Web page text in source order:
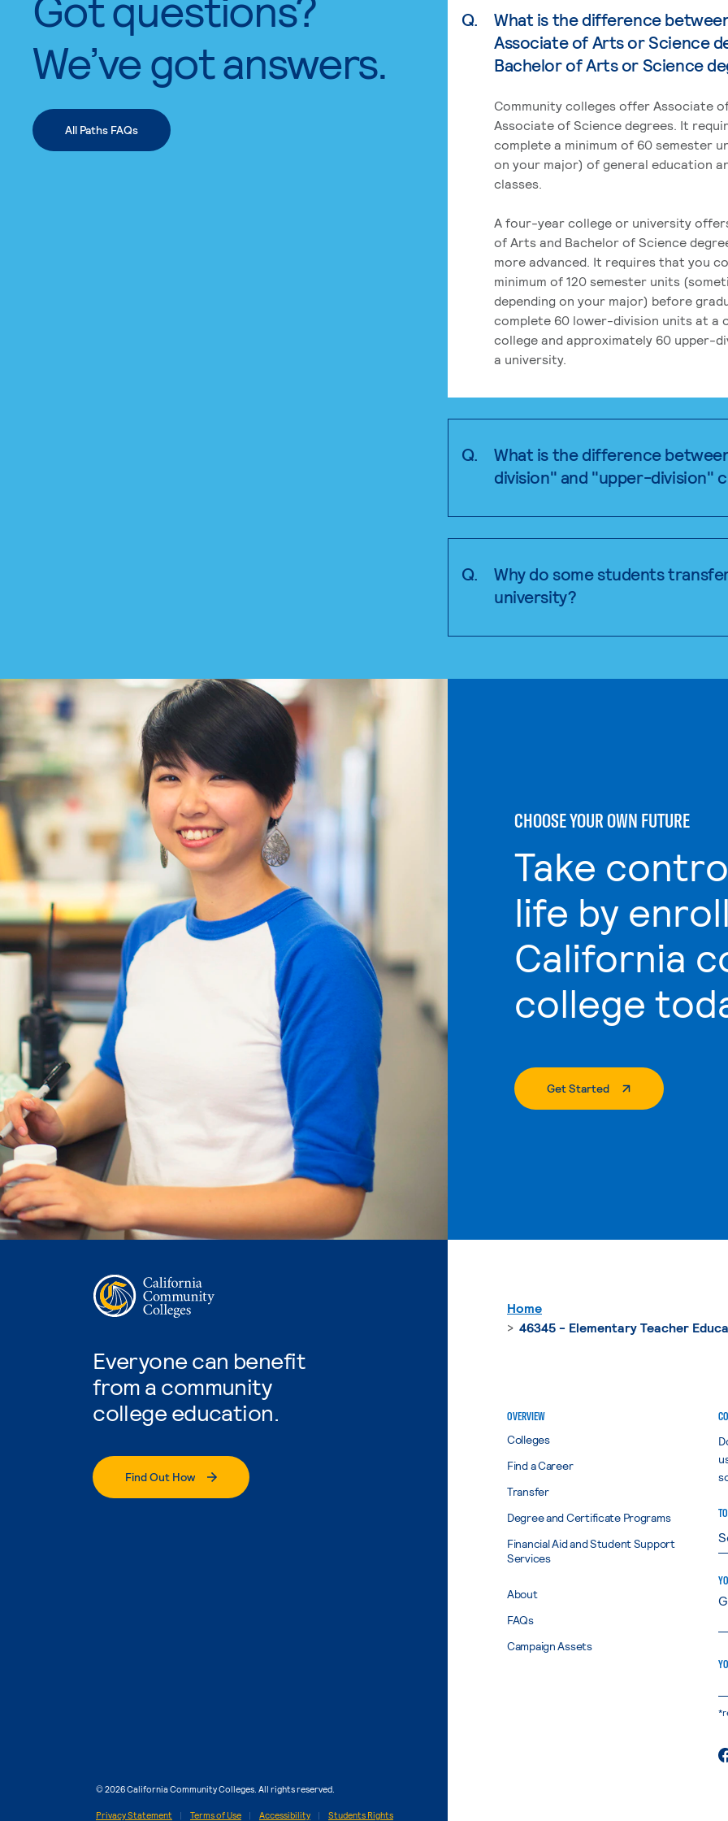
We’ve got answers.
All Paths FAQs
Q.
What is the difference
Associate of Arts or Science
Bachelor of Arts or Science
Community colleges offer Associate
Associate of Science degrees. It
complete a minimum of 60 semester
on your major) of general education
classes.
A four-year college or university
of Arts and Bachelor of Science
more advanced. It requires that you
minimum of 120 semester units
depending on your major) before
complete 60 lower-division units at a
college and approximately 60 upper-
a university.
Q.
What is the difference
division" and "upper-division"
Q.
Why do some students
university?
CHOOSE YOUR OWN FUTURE
Take
life by
California
college
Get Started. External Page
Everyone can benefit
from a community
college education.
Find Out How
Home
46345 - Elementary Teacher
OVERVIEW
Colleges
Find a Career
Transfer
Degree and Certificate Programs
Financial Aid and Student Support
Services
About
FAQs
Campaign Assets
© 2026 California Community Colleges. All rights reserved.
Privacy Statement Terms of Use Accessibility Students Rights